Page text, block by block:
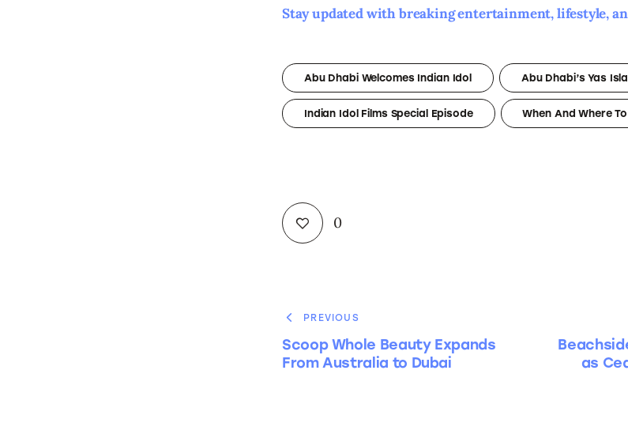
Stay updated with breaking entertainment, lifestyle,
Abu Dhabi Welcomes Indian Idol Abu Dhabi’s Yas
Indian Idol Films Special Episode When And Where
0
PREVIOUS
Scoop Whole Beauty Expands
From Australia to Dubai
as